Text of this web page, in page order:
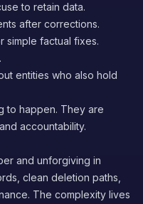
to retain data.
after corrections.
simple factual fixes.
entities who also hold
to happen. They are
accountability.
and unforgiving in
clean deletion paths,
The complexity lives